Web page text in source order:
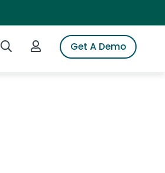
Search iSpotLogin to iSpotGet A Demo